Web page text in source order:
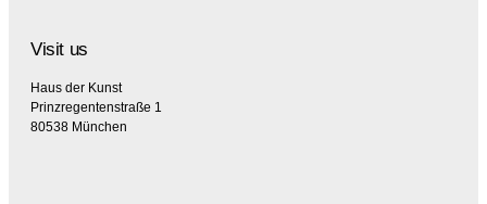
Visit us
Haus der Kunst
Prinzregentenstraße 1
80538 München